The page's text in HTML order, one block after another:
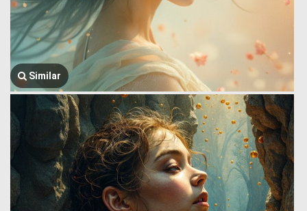
Similar